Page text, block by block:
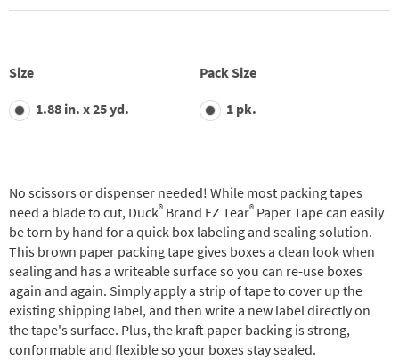
Size
1.88 in. x 25 yd.
Pack Size
1 pk.
No scissors or dispenser needed! While most packing tapes
need a blade to cut, Duck® Brand EZ Tear® Paper Tape can easily
be torn by hand for a quick box labeling and sealing solution.
This brown paper packing tape gives boxes a clean look when
sealing and has a writeable surface so you can re-use boxes
again and again. Simply apply a strip of tape to cover up the
existing shipping label, and then write a new label directly on
the tape's surface. Plus, the kraft paper backing is strong,
conformable and flexible so your boxes stay sealed.